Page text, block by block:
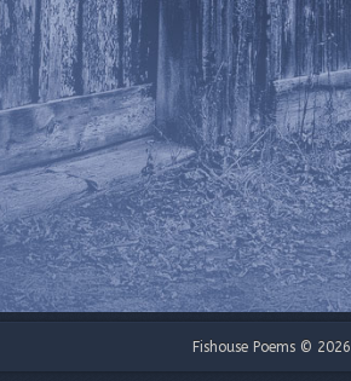
Fishouse Poems © 2026